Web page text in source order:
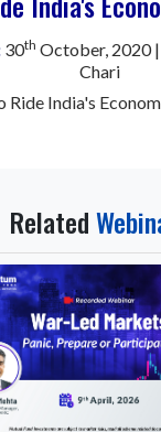
30th October, 2020 |
Chari
Ride India's
Related